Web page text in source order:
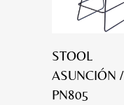
STOOL
ASUNCIÓN /
PN805